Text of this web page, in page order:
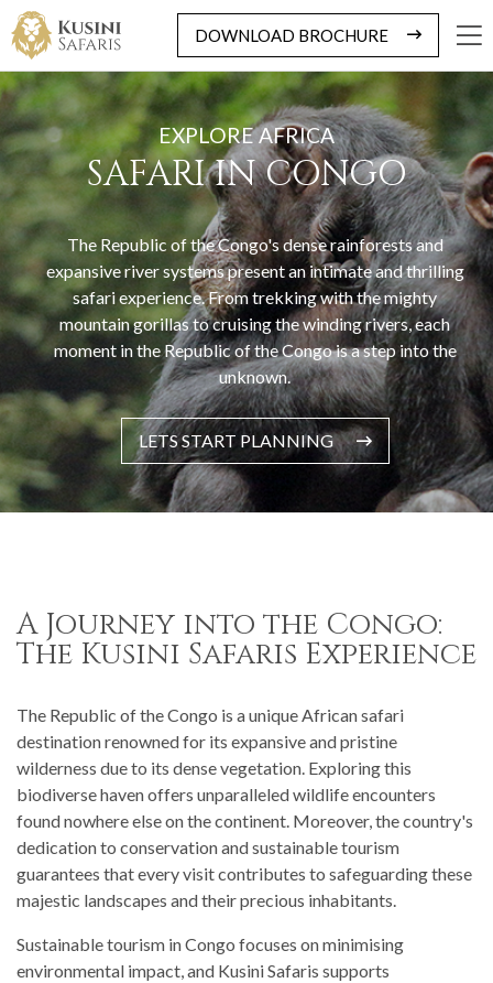
DOWNLOAD BROCHURE
EXPLORE AFRICA
SAFARI IN CONGO
The Republic of the Congo's dense rainforests and
expansive river systems present an intimate and thrilling
safari experience. From trekking with the mighty
mountain gorillas to cruising the winding rivers, each
moment in the Republic of the Congo is a step into the
unknown.
LETS START PLANNING
A Journey into the Congo:
The Kusini Safaris Experience
The Republic of the Congo is a unique African safari
destination renowned for its expansive and pristine
wilderness due to its dense vegetation. Exploring this
biodiverse haven offers unparalleled wildlife encounters
found nowhere else on the continent. Moreover, the country's
dedication to conservation and sustainable tourism
guarantees that every visit contributes to safeguarding these
majestic landscapes and their precious inhabitants.
Sustainable tourism in Congo focuses on minimising
environmental impact, and Kusini Safaris supports